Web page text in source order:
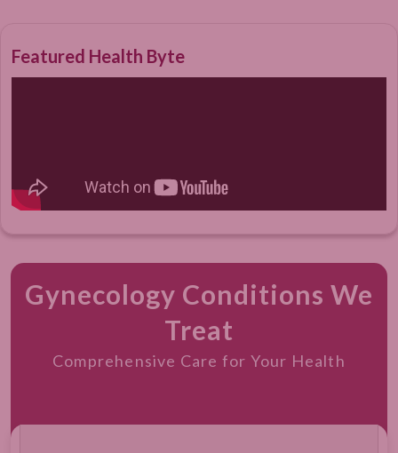
Featured Health Byte
Gynecology Conditions We
Treat
Comprehensive Care for Your Health